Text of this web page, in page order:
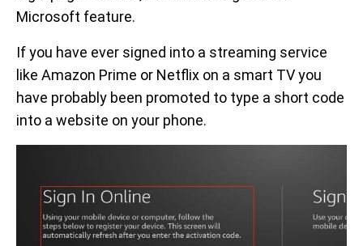
Microsoft feature.
If you have ever signed into a streaming service
like Amazon Prime or Netflix on a smart TV you
have probably been promoted to type a short code
into a website on your phone.